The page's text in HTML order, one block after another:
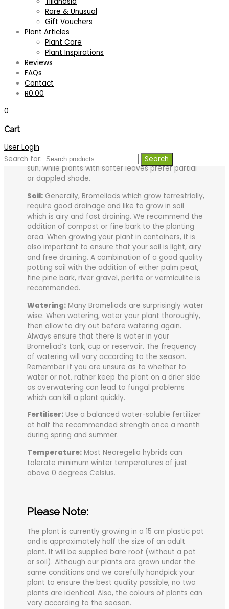
Rare & Unusual
Gift Vouchers
Plant Articles
Plant Care
Plant Inspirations
Reviews
FAQs
Contact
R0.00
0
Cart
User Login
Search for:
Search
Additional information
Plant Care:
Tips for growing your plant successfully:
Light:
effects the coloration of the foliage. Generally,
plants with tough leathery leaves enjoy a lot of
sun, while plants with softer leaves prefer partial
or dappled shade.
Soil: Generally, Bromeliads which grow terrestrially,
require good drainage and like to grow in soil
which is airy and fast draining. We recommend the
addition of compost or fine bark to the planting
area. When growing your plant in containers, it is
also important to ensure that your soil is light, airy
and free draining. A combination of a good quality
potting soil with the addition of either palm peat,
fine pine bark, river gravel, perlite or vermiculite is
recommended.
Watering: Many Bromeliads are surprisingly water
wise. When watering, water your plant thoroughly,
then allow to dry out before watering again.
Always ensure that there is water in your
Bromeliad’s tank, cup or reservoir. The frequency
of watering will vary according to the season.
Remember if you are unsure as to whether to
water or not, rather keep the plant on a drier side
as overwatering can lead to fungal problems
which can kill a plant quickly.
Fertiliser: Use a balanced water-soluble fertilizer
at half the recommended strength once a month
during spring and summer.
Temperature: Most Neoregelia hybrids can
tolerate minimum winter temperatures of just
above 0 degrees Celsius.
Please Note:
The plant is currently growing in a 15 cm plastic pot
and is approximately half the size of an adult
plant. It will be supplied bare root (without a pot
or soil). Although our plants are grown under the
same conditions and we carefully handpick your
plant to ensure the best quality possible, no two
plants are identical. Also, the colours of plants can
vary according to the season.